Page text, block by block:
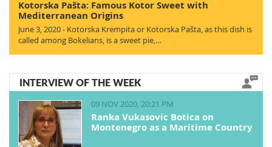
Kotorska Pašta: Famous Kotor Sweet with
Mediterranean Origins
June 3, 2020 - Kotorska Krempita or Kotorska Pašta, as this dish is
called among Bokelians, is a sweet pie,…
INTERVIEW OF THE WEEK
09 NOV 2020, 20:21 PM
Ranka Vukasovic Botica on
Montenegro as a Maritime Country